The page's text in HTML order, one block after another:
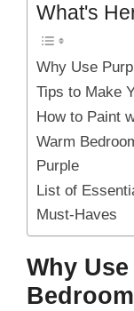
What's
Why Use
Tips to Make
How to Paint
Warm
Purple
List of
Must-Haves
Why